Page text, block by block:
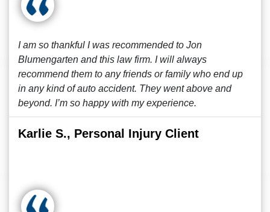
I am so thankful I was recommended to Jon
Blumengarten and this law firm. I will always
recommend them to any friends or family who end up
in any kind of auto accident. They went above and
beyond. I’m so happy with my experience.
Karlie S., Personal Injury Client